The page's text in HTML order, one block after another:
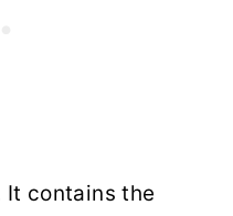
It contains the